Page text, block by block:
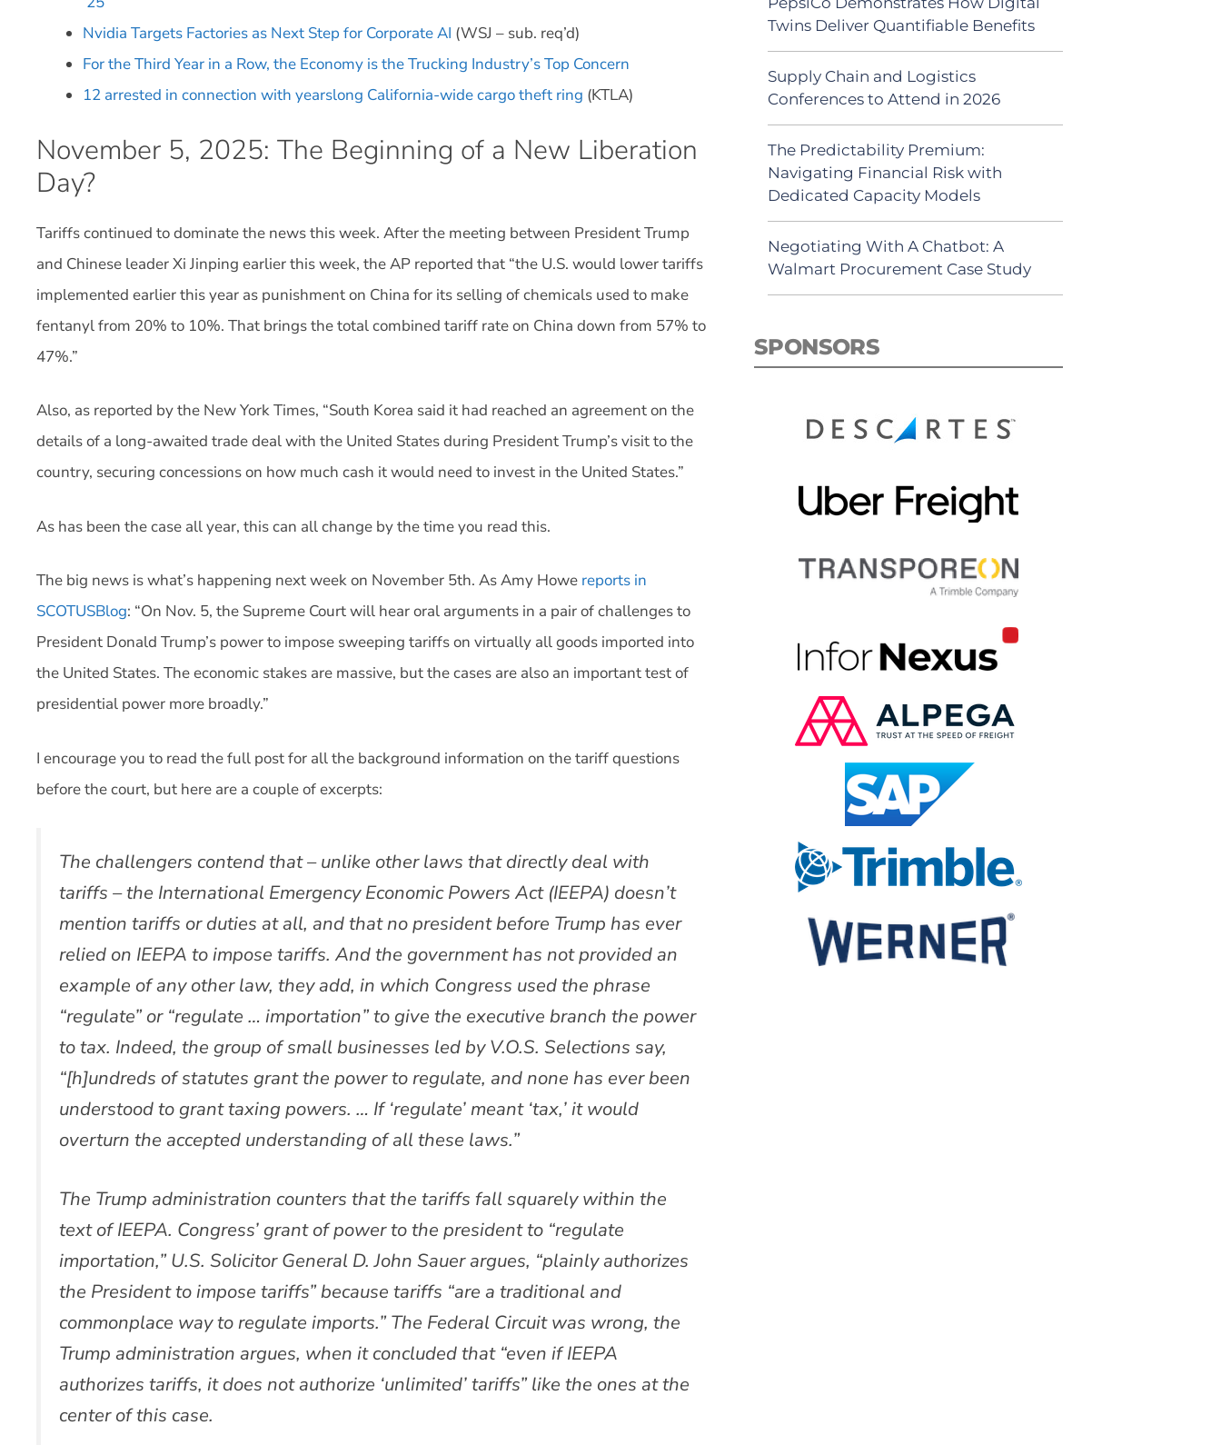
Nvidia Targets Factories as Next Step for Corporate AI (WSJ – sub. req’d)
For the Third Year in a Row, the Economy is the Trucking Industry’s Top Concern
12 arrested in connection with yearslong California-wide cargo theft ring (KTLA)
November 5, 2025: The Beginning of a New Liberation
Day?
Tariffs continued to dominate the news this week. After the meeting between President Trump
and Chinese leader Xi Jinping earlier this week, the AP reported that “the U.S. would lower tariffs
implemented earlier this year as punishment on China for its selling of chemicals used to make
fentanyl from 20% to 10%. That brings the total combined tariff rate on China down from 57% to
47%.”
Also, as reported by the New York Times, “South Korea said it had reached an agreement on the
details of a long-awaited trade deal with the United States during President Trump’s visit to the
country, securing concessions on how much cash it would need to invest in the United States.”
As has been the case all year, this can all change by the time you read this.
The big news is what’s happening next week on November 5th. As Amy Howe reports in
SCOTUSBlog: “On Nov. 5, the Supreme Court will hear oral arguments in a pair of challenges to
President Donald Trump’s power to impose sweeping tariffs on virtually all goods imported into
the United States. The economic stakes are massive, but the cases are also an important test of
presidential power more broadly.”
I encourage you to read the full post for all the background information on the tariff questions
before the court, but here are a couple of excerpts:
The challengers contend that – unlike other laws that directly deal with
tariffs – the International Emergency Economic Powers Act (IEEPA) doesn’t
mention tariffs or duties at all, and that no president before Trump has ever
relied on IEEPA to impose tariffs. And the government has not provided an
example of any other law, they add, in which Congress used the phrase
“regulate” or “regulate … importation” to give the executive branch the power
to tax. Indeed, the group of small businesses led by V.O.S. Selections say,
“[h]undreds of statutes grant the power to regulate, and none has ever been
understood to grant taxing powers. … If ‘regulate’ meant ‘tax,’ it would
overturn the accepted understanding of all these laws.”
The Trump administration counters that the tariffs fall squarely within the
text of IEEPA. Congress’ grant of power to the president to “regulate
importation,” U.S. Solicitor General D. John Sauer argues, “plainly authorizes
the President to impose tariffs” because tariffs “are a traditional and
commonplace way to regulate imports.” The Federal Circuit was wrong, the
Trump administration argues, when it concluded that “even if IEEPA
authorizes tariffs, it does not authorize ‘unlimited’ tariffs” like the ones at the
center of this case.
Twins Deliver Quantifiable Benefits
Supply Chain and Logistics
Conferences to Attend in 2026
The Predictability Premium:
Navigating Financial Risk with
Dedicated Capacity Models
Negotiating With A Chatbot: A
Walmart Procurement Case Study
SPONSORS